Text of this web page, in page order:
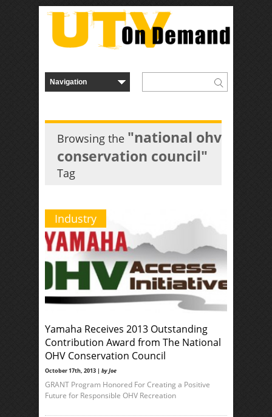
Browsing the "national ohv
conservation council"
Tag
Industry
Yamaha Receives 2013 Outstanding
Contribution Award from The National
OHV Conservation Council
October 17th, 2013 | by Joe
GRANT Program Honored For Creating a Positive
Future for Responsible OHV Recreation